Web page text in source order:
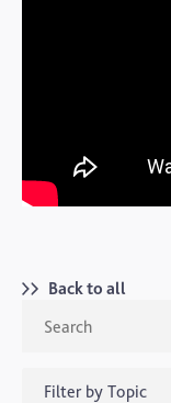
Back to all
Filter by Topic